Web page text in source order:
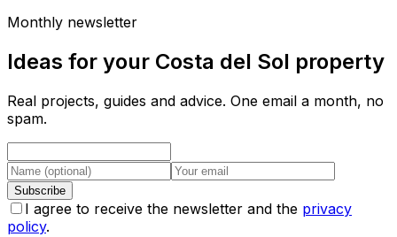
Monthly newsletter
Ideas for your Costa del Sol property
Real projects, guides and advice. One email a month, no
spam.
Subscribe
I agree to receive the newsletter and the privacy
policy.